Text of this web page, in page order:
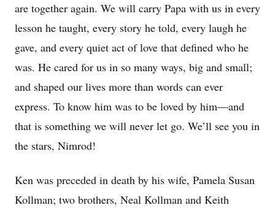
are together again. We will carry Papa with us in every
lesson he taught, every story he told, every laugh he
gave, and every quiet act of love that defined who he
was. He cared for us in so many ways, big and small;
and shaped our lives more than words can ever
express. To know him was to be loved by him—and
that is something we will never let go. We’ll see you in
the stars, Nimrod!
Ken was preceded in death by his wife, Pamela Susan
Kollman; two brothers, Neal Kollman and Keith